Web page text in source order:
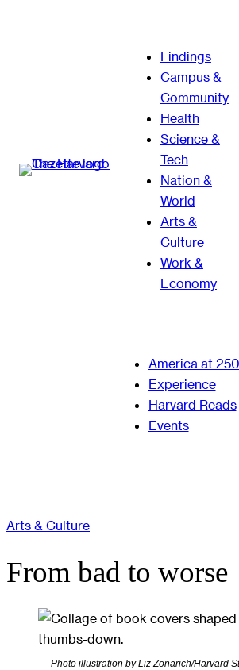
Findings
Campus &
Community
Health
Science &
Tech
Nation &
World
Arts &
Culture
Work &
Economy
America at 250
Experience
Harvard Reads
Events
Arts & Culture
From bad to worse
Photo illustration by Liz Zonarich/Harvard